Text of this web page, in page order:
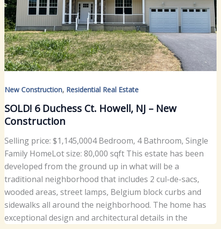
New Construction, Residential Real Estate
SOLD! 6 Duchess Ct. Howell, NJ – New
Construction
Selling price: $1,145,0004 Bedroom, 4 Bathroom, Single
Family HomeLot size: 80,000 sqft This estate has been
developed from the ground up in what will be a
traditional neighborhood that includes 2 cul-de-sacs,
wooded areas, street lamps, Belgium block curbs and
sidewalks all around the neighborhood. The home has
exceptional design and architectural details in the